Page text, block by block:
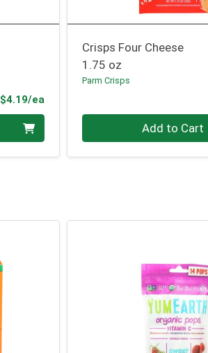
$4.19/eaProduct Price
Crisps Four Cheese
1.75 oz
Parm Crisps
Add to Cart